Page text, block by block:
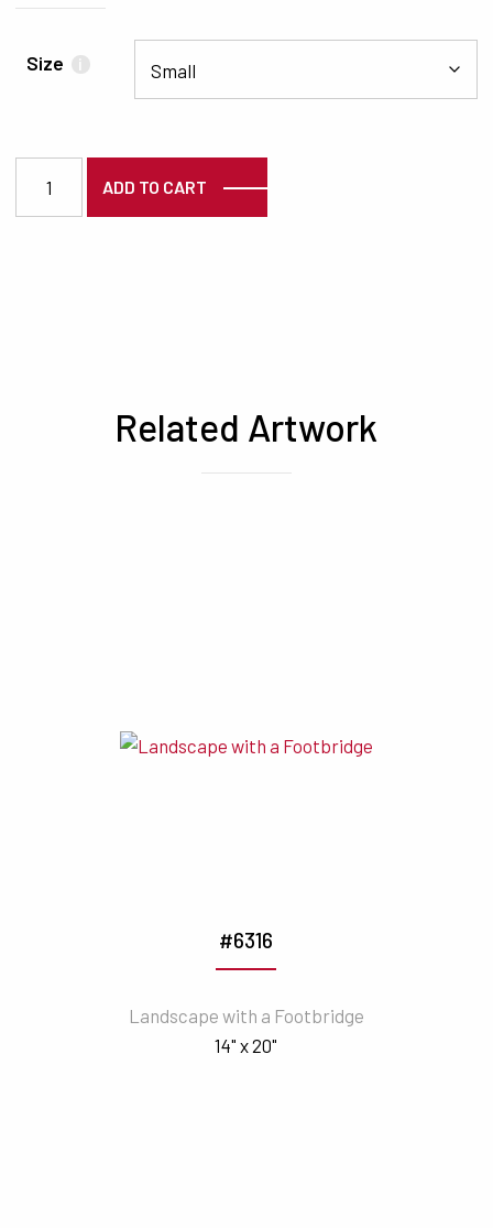
Size i
ADD TO CART
Related Artwork
#6316
Landscape with a Footbridge
14" x 20"